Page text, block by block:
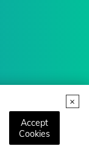
Accept
Cookies
Trends